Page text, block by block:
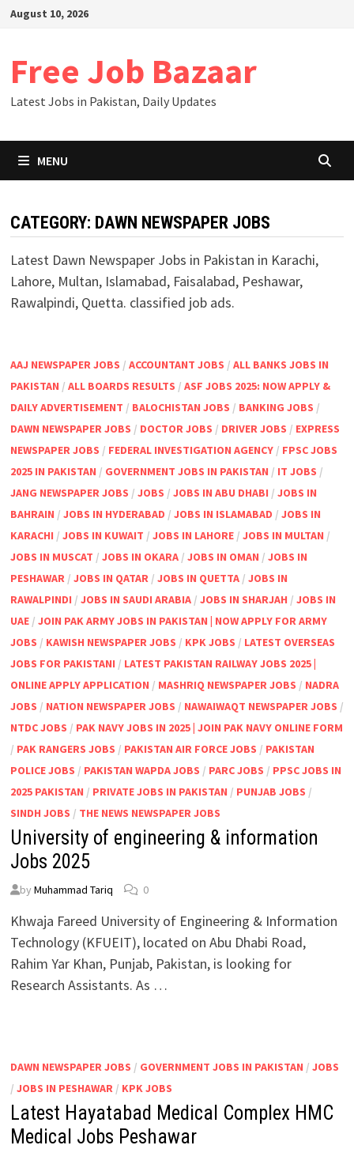
SkipAugust 10, 2026
Free Job Bazaar
Latest Jobs in Pakistan, Daily Updates
MENU
CATEGORY: DAWN NEWSPAPER JOBS
Latest Dawn Newspaper Jobs in Pakistan in Karachi,
Lahore, Multan, Islamabad, Faisalabad, Peshawar,
Rawalpindi, Quetta. classified job ads.
AAJ NEWSPAPER JOBS / ACCOUNTANT JOBS / ALL BANKS JOBS IN
PAKISTAN / ALL BOARDS RESULTS / ASF JOBS 2025: NOW APPLY &
DAILY ADVERTISEMENT / BALOCHISTAN JOBS / BANKING JOBS /
DAWN NEWSPAPER JOBS / DOCTOR JOBS / DRIVER JOBS / EXPRESS
NEWSPAPER JOBS / FEDERAL INVESTIGATION AGENCY/ FPSC JOBS
2025 IN PAKISTAN / GOVERNMENT JOBS IN PAKISTAN / IT JOBS /
JANG NEWSPAPER JOBS / JOBS / JOBS IN ABU DHABI / JOBS IN
BAHRAIN / JOBS IN HYDERABAD / JOBS IN ISLAMABAD / JOBS IN
KARACHI / JOBS IN KUWAIT / JOBS IN LAHORE/ JOBS IN MULTAN /
JOBS IN MUSCAT / JOBS IN OKARA/ JOBS IN OMAN / JOBS IN
PESHAWAR/ JOBS IN QATAR/ JOBS IN QUETTA/ JOBS IN
RAWALPINDI / JOBS IN SAUDI ARABIA/ JOBS IN SHARJAH / JOBS IN
UAE/ JOIN PAK ARMY JOBS IN PAKISTAN | NOW APPLY FOR ARMY
JOBS / KAWISH NEWSPAPER JOBS / KPK JOBS / LATEST OVERSEAS
JOBS FOR PAKISTANI / LATEST PAKISTAN RAILWAY JOBS 2025 |
ONLINE APPLY APPLICATION / MASHRIQ NEWSPAPER JOBS / NADRA
JOBS / NATION NEWSPAPER JOBS / NAWAIWAQT NEWSPAPER JOBS /
NTDC JOBS / PAK NAVY JOBS IN 2025 | JOIN PAK NAVY ONLINE FORM
/ PAK RANGERS JOBS / PAKISTAN AIR FORCE JOBS / PAKISTAN
POLICE JOBS / PAKISTAN WAPDA JOBS / PARC JOBS / PPSC JOBS IN
2025 PAKISTAN / PRIVATE JOBS IN PAKISTAN / PUNJAB JOBS /
SINDH JOBS / THE NEWS NEWSPAPER JOBS
University of engineering & information
Jobs 2025
by Muhammad Tariq 0
Khwaja Fareed University of Engineering & Information
Technology (KFUEIT), located on Abu Dhabi Road,
Rahim Yar Khan, Punjab, Pakistan, is looking for
Research Assistants. As …
DAWN NEWSPAPER JOBS / GOVERNMENT JOBS IN PAKISTAN / JOBS
/ JOBS IN PESHAWAR/ KPK JOBS
Latest Hayatabad Medical Complex HMC
Medical Jobs Peshawar